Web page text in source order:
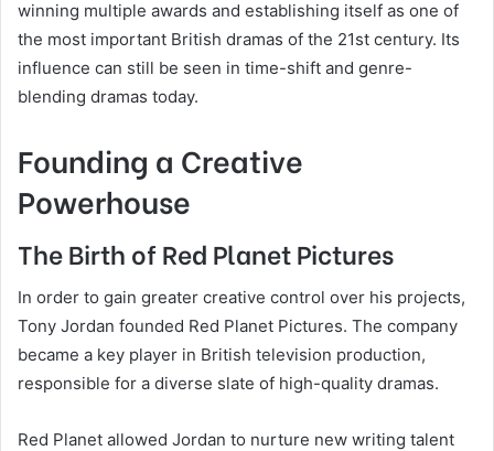
winning multiple awards and establishing itself as one of
the most important British dramas of the 21st century. Its
influence can still be seen in time-shift and genre-
blending dramas today.
Founding a Creative
Powerhouse
The Birth of Red Planet Pictures
In order to gain greater creative control over his projects,
Tony Jordan founded Red Planet Pictures. The company
became a key player in British television production,
responsible for a diverse slate of high-quality dramas.
Red Planet allowed Jordan to nurture new writing talent